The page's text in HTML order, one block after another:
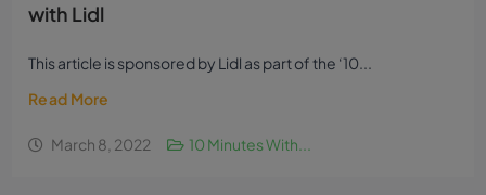
with Lidl
This article is sponsored by Lidl as part of the ‘10...
Read More
March 8, 2022 10 Minutes With...